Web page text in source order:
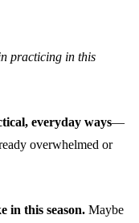
practicing in this
everyday ways—
overwhelmed or
in this season. Maybe